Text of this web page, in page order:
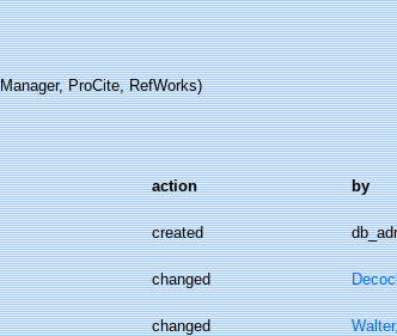
ProCite, RefWorks)
action by
created
changed
changed